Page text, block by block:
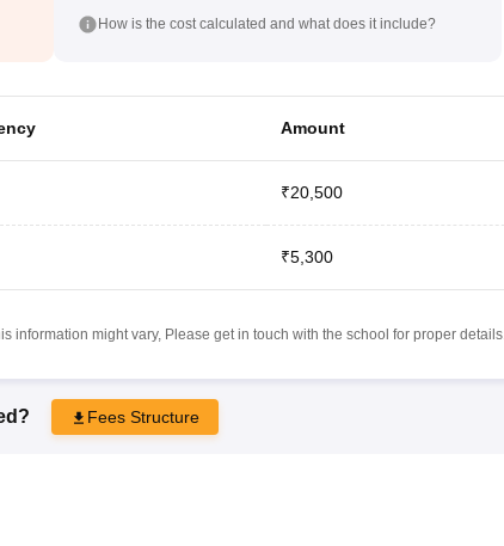
How is the cost calculated and what does it include?
Amount
₹20,500
₹5,300
information might vary, Please get in touch with the school for proper details.
Fees Structure